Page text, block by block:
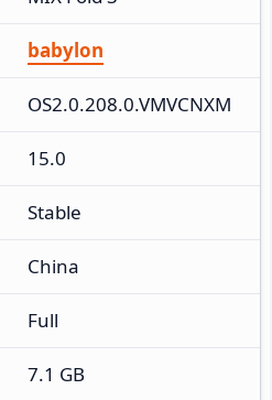
babylon
OS2.0.208.0.VMVCNXM
15.0
Stable
China
Full
7.1 GB